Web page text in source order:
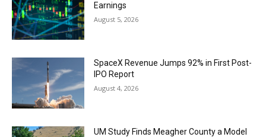
Earnings
August 5, 2026
SpaceX Revenue Jumps 92% in First Post-
IPO Report
August 4, 2026
UM Study Finds Meagher County a Model